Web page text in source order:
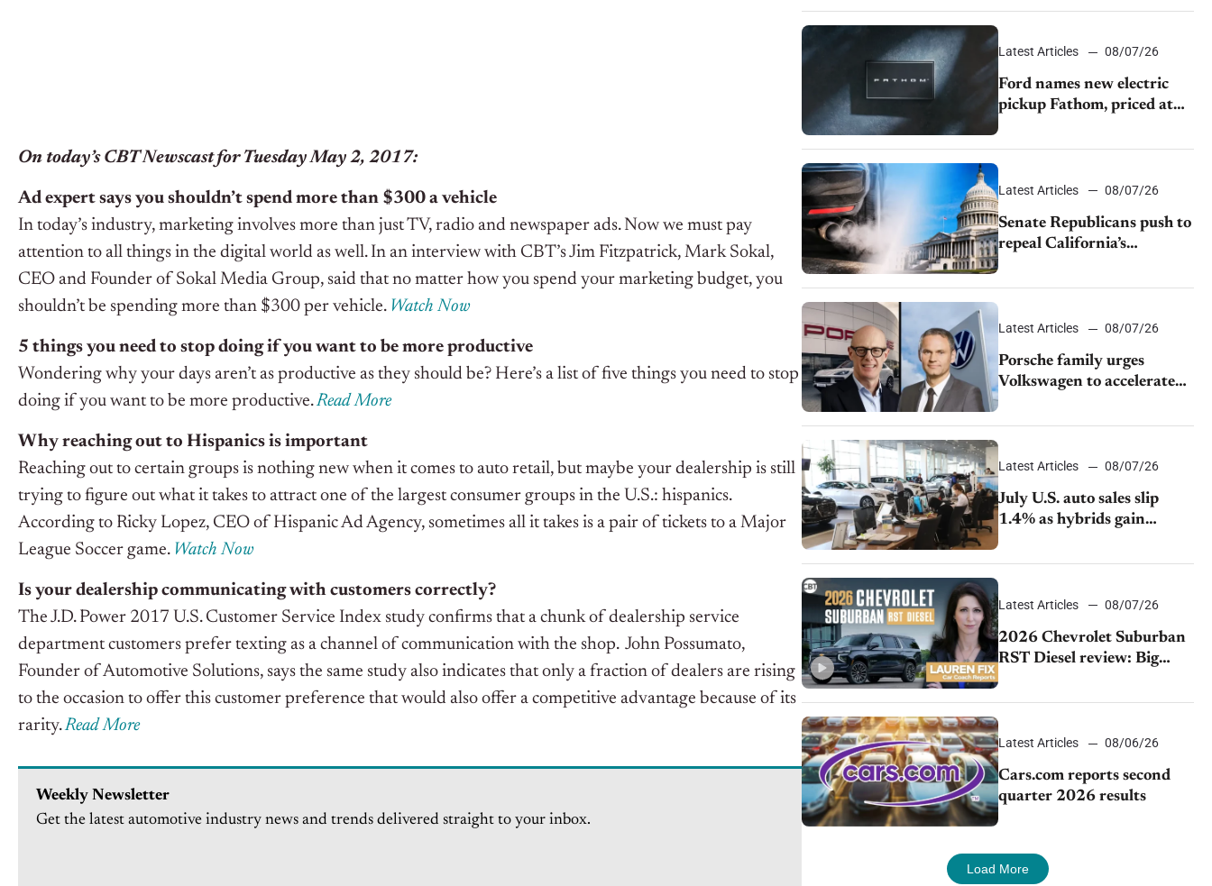
On today’s CBT Newscast for Tuesday May 2, 2017:
Ad expert says you shouldn’t spend more than $300 a vehicle
In today’s industry, marketing involves more than just TV, radio and newspaper ads. Now we must pay
attention to all things in the digital world as well. In an interview with CBT’s Jim Fitzpatrick, Mark Sokal,
CEO and Founder of Sokal Media Group, said that no matter how you spend your marketing budget, you
shouldn’t be spending more than $300 per vehicle. Watch Now
5 things you need to stop doing if you want to be more productive
Wondering why your days aren’t as productive as they should be? Here’s a list of five things you need to stop
doing if you want to be more productive.Read More
Why reaching out to Hispanics is important
Reaching out to certain groups is nothing new when it comes to auto retail, but maybe your dealership is still
trying to figure out what it takes to attract one of the largest consumer groups in the U.S.: hispanics.
According to Ricky Lopez, CEO of Hispanic Ad Agency, sometimes all it takes is a pair of tickets to a Major
League Soccer game. Watch Now
Is your dealership communicating with customers correctly?
The J.D. Power 2017 U.S. Customer Service Index study confirms that a chunk of dealership service
department customers prefer texting as a channel of communication with the shop. John Possumato,
Founder of Automotive Solutions, says the same study also indicates that only a fraction of dealers are rising
to the occasion to offer this customer preference that would also offer a competitive advantage because of its
rarity.Read More
Weekly Newsletter
Get the latest automotive industry news and trends delivered straight to your inbox.
through transition
Latest Articles 08/07/26
Ford names new electric
pickup Fathom, priced at
$28,350
Latest Articles 08/07/26
Senate Republicans push to
repeal California’s
emissions rules
Latest Articles 08/07/26
Porsche family urges
Volkswagen to accelerate
cost cuts amid rising
competition
Latest Articles 08/07/26
July U.S. auto sales slip
1.4% as hybrids gain
momentum and EV
demand continues to cool
Latest Articles 08/07/26
2026 Chevrolet Suburban
RST Diesel review: Big
capability, impressive
efficiency
Latest Articles 08/06/26
Cars.com reports second
quarter 2026 results
Load More